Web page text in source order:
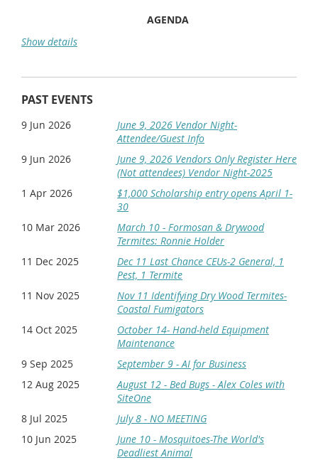
AGENDA
7:30-8:30
9:30-9:45
10:45-11:45
*Please note: if you plan to walk-in (not pre-register) for the event we
may not have a box lunch for you. We have to order these in advance.
Multiple drawings for great giveaways provided by
Take time to meet and get to know your supplier
representatives.
ALL REGISTRATIONS AFTER DEC 6 or AT THE DOOR $125
Registration Instructions:
Members:
To ensure that all members of your
company are charged the member price,
memberaccount email. Go to the event and click
register. Your email will automatically populate.
Leave your email address there and Click "Next." The
next page will be Choose ticket type. Select "Member
Attending." and Click "Next." Remove your personal
info from this screen and replace it with the
added as guests by clicking "Add guest" at the
bottom of the screen. When all "guests" have been
added Click "Next." It will bring you to the payment
Show details
PAST EVENTS
9 Jun 2026
June 9, 2026 Vendor Night-
Attendee/Guest Info
9 Jun 2026
June 9, 2026 Vendors Only Register Here
(Not attendees) Vendor Night-2025
1 Apr 2026
$1,000 Scholarship entry opens April 1-
30
10 Mar 2026
March 10 - Formosan & Drywood
Termites: Ronnie Holder
11 Dec 2025
Dec 11 Last Chance CEUs-2 General, 1
Pest, 1 Termite
11 Nov 2025
Nov 11 Identifying Dry Wood Termites-
Coastal Fumigators
14 Oct 2025
October 14- Hand-held Equipment
Maintenance
9 Sep 2025
September 9 - AI for Business
12 Aug 2025
August 12 - Bed Bugs - Alex Coles with
SiteOne
8 Jul 2025
July 8 - NO MEETING
10 Jun 2025
June 10 - Mosquitoes-The World's
Deadliest Animal